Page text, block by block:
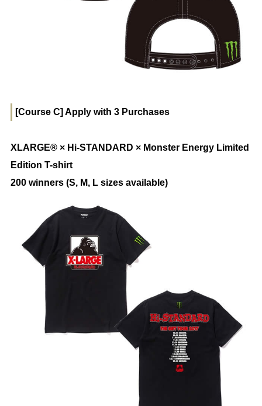
[Course C] Apply with 3 Purchases
XLARGE® × Hi-STANDARD × Monster Energy Limited
Edition T-shirt
200 winners (S, M, L sizes available)